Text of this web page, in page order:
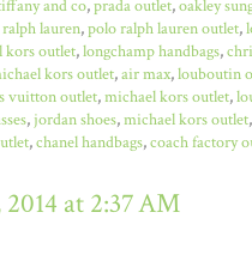
and co,prada outlet,oakley
lauren,polo ralph lauren outlet,
kors outlet,longchamp handbags,
kors outlet,air max,louboutin
vuitton outlet,michael kors outlet,
,jordan shoes,michael kors outlet
,chanel handbags,coach factory
at 2:37 AM